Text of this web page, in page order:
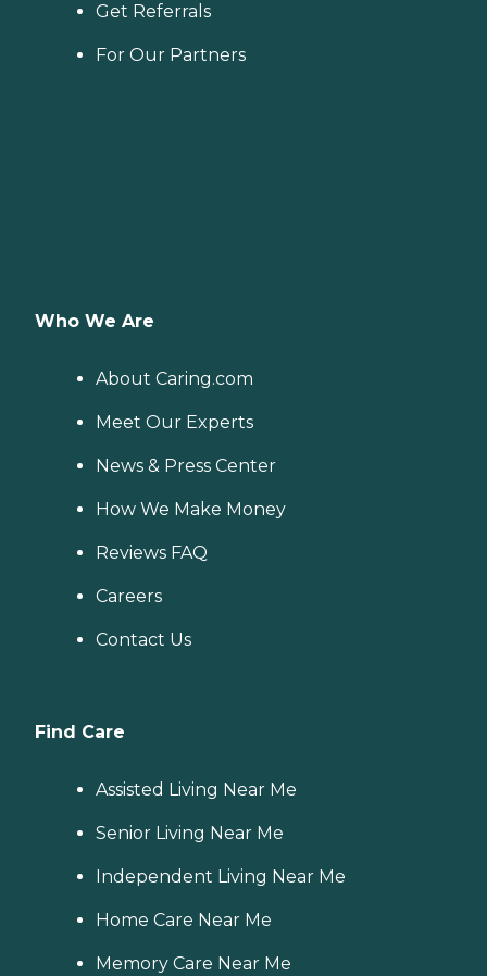
Get Referrals
For Our Partners
Who We Are
About Caring.com
Meet Our Experts
News & Press Center
How We Make Money
Reviews FAQ
Careers
Contact Us
Find Care
Assisted Living Near Me
Senior Living Near Me
Independent Living Near Me
Home Care Near Me
Memory Care Near Me